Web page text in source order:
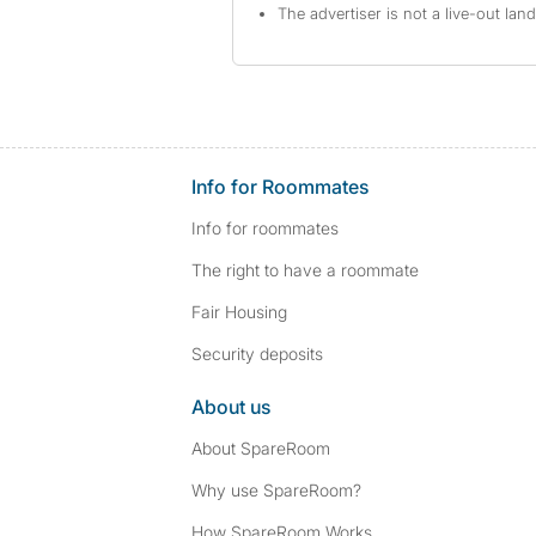
The advertiser is not a live-out
Info for Roommates
Info for roommates
The right to have a roommate
Fair Housing
Security deposits
About us
About SpareRoom
Why use SpareRoom?
How SpareRoom Works